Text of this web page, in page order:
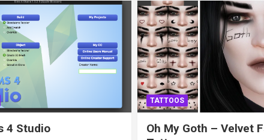
4 Studio
TATTOOS
Oh My Goth – Velvet